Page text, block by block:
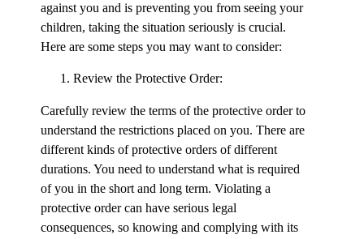
against you and is preventing you from seeing your
children, taking the situation seriously is crucial.
Here are some steps you may want to consider:
Review the Protective Order:
Carefully review the terms of the protective order to
understand the restrictions placed on you. There are
different kinds of protective orders of different
durations. You need to understand what is required
of you in the short and long term. Violating a
protective order can have serious legal
consequences, so knowing and complying with its